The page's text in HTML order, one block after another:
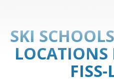
SKI
LOCATIONS